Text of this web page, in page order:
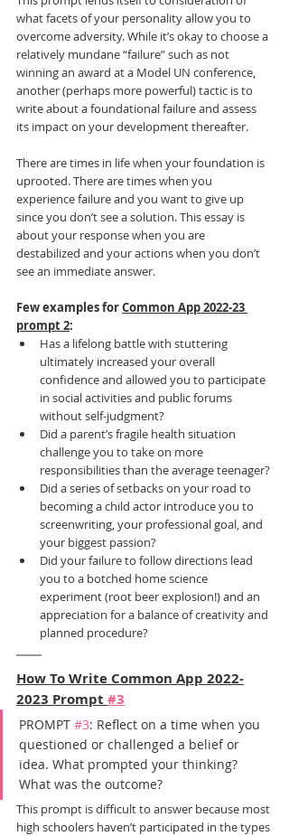
what facets of your personality allow you to
overcome adversity. While it’s okay to choose a
relatively mundane “failure” such as not
winning an award at a Model UN conference,
another (perhaps more powerful) tactic is to
write about a foundational failure and assess
its impact on your development thereafter.
There are times in life when your foundation is
uprooted. There are times when you
experience failure and you want to give up
since you don’t see a solution. This essay is
about your response when you are
destabilized and your actions when you don’t
see an immediate answer.
Few examples for Common App 2022-23
prompt 2:
Has a lifelong battle with stuttering
ultimately increased your overall
confidence and allowed you to participate
in social activities and public forums
without self-judgment?
Did a parent’s fragile health situation
challenge you to take on more
responsibilities than the average teenager?
Did a series of setbacks on your road to
becoming a child actor introduce you to
screenwriting, your professional goal, and
your biggest passion?
Did your failure to follow directions lead
you to a botched home science
experiment (root beer explosion!) and an
appreciation for a balance of creativity and
planned procedure?
How To Write Common App 2022-
2023 Prompt #3
PROMPT #3: Reflect on a time when you
questioned or challenged a belief or
idea. What prompted your thinking?
What was the outcome?
This prompt is difficult to answer because most
high schoolers haven’t participated in the types